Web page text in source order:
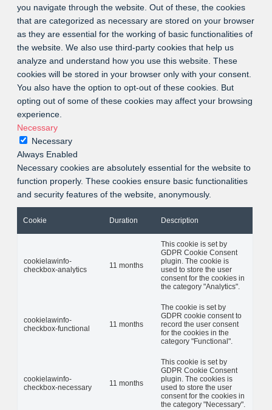
you navigate through the website. Out of these, the cookies
that are categorized as necessary are stored on your browser
as they are essential for the working of basic functionalities of
the website. We also use third-party cookies that help us
analyze and understand how you use this website. These
cookies will be stored in your browser only with your consent.
You also have the option to opt-out of these cookies. But
opting out of some of these cookies may affect your browsing
experience.
Necessary
Necessary
Always Enabled
Necessary cookies are absolutely essential for the website to
function properly. These cookies ensure basic functionalities
and security features of the website, anonymously.
Cookie Duration Description
cookielawinfo-
checkbox-analytics
11 months
This cookie is set by
GDPR Cookie Consent
plugin. The cookie is
used to store the user
consent for the cookies in
the category "Analytics".
cookielawinfo-
checkbox-functional
11 months
The cookie is set by
GDPR cookie consent to
record the user consent
for the cookies in the
category "Functional".
cookielawinfo-
checkbox-necessary
11 months
This cookie is set by
GDPR Cookie Consent
plugin. The cookies is
used to store the user
consent for the cookies in
the category "Necessary".